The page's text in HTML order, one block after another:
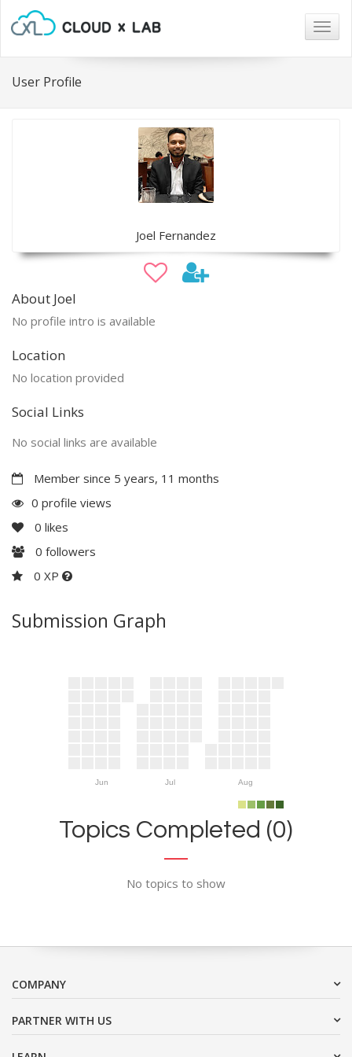
User Profile
Joel Fernandez
About Joel
No profile intro is available
Location
No location provided
Social Links
No social links are available
Member since 5 years, 11 months
0 profile views
0 likes
0 followers
0 XP
Submission Graph
Jun Jul Aug
Topics Completed (0)
No topics to show
COMPANY
PARTNER WITH US